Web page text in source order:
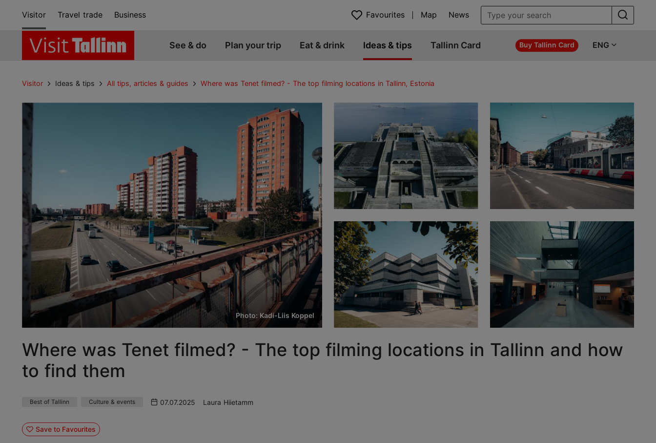
Visitor Travel trade Business Favourites Map News
See & do Plan your trip Eat & drink Ideas & tips Tallinn Card Buy Tallinn Card ENG
Visitor Ideas & tips All tips, articles & guides Where was Tenet filmed? - The top filming locations in Tallinn, Estonia
Photo: Kadi-Liis Koppel
Where was Tenet filmed? - The top filming locations in Tallinn and how
to find them
Best of Tallinn Culture & events 07.07.2025 Laura Hiietamm
Save to Favourites